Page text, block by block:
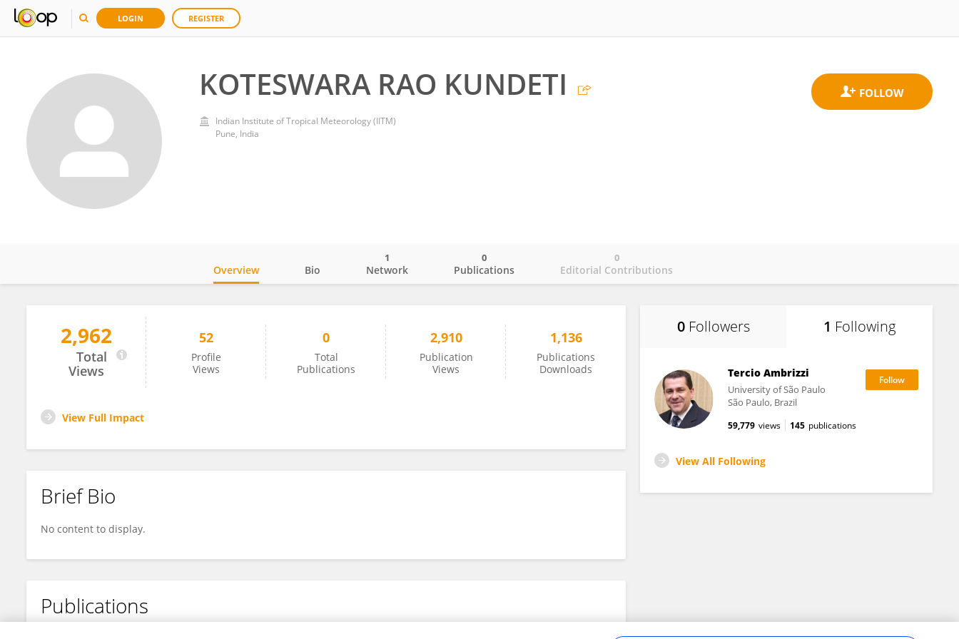
LOGIN REGISTER
KOTESWARA RAO KUNDETI
Indian Institute of Tropical Meteorology (IITM)
Pune, India
KOTESWARA RAO KUNDETI
Overview Bio Network
1
Publications
0
Editorial Contributions
0
2,962
Total
Views
52
Profile
Views
0
Total
Publications
2,910
Publication
Views
1,136
Publications
Downloads
View Full Impact
Brief Bio
No content to display.
Publications
0 Followers 1 Following
Tercio Ambrizzi
University of São Paulo
São Paulo, Brazil
59,779 views 145 publications
View All Following